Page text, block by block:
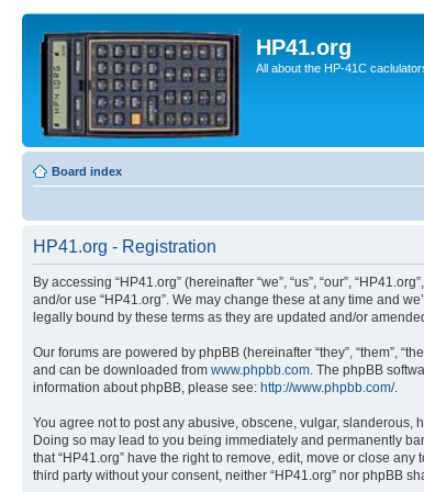
HP41.org
All about the HP-41C
Board index
HP41.org - Registration
By accessing “HP41.org” (hereinafter “we”, “us”, “our”,
and/or use “HP41.org”. We may change these at any time and
legally bound by these terms as they are updated and/or
Our forums are powered by phpBB (hereinafter “they”, “them”,
and can be downloaded from www.phpbb.com. The phpBB
information about phpBB, please see: http://www.phpbb.com/.
You agree not to post any abusive, obscene, vulgar, slanderous,
Doing so may lead to you being immediately and permanently
that “HP41.org” have the right to remove, edit, move or close
third party without your consent, neither “HP41.org” nor phpBB